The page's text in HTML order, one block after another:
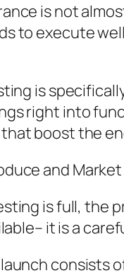
is not
to execute
is
right into
boost the
and
is full, the
it is a
consists